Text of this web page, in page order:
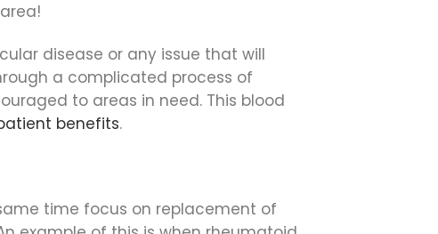
disease or any issue that will
a complicated process of
to areas in need. This blood
benefits.
time focus on replacement of